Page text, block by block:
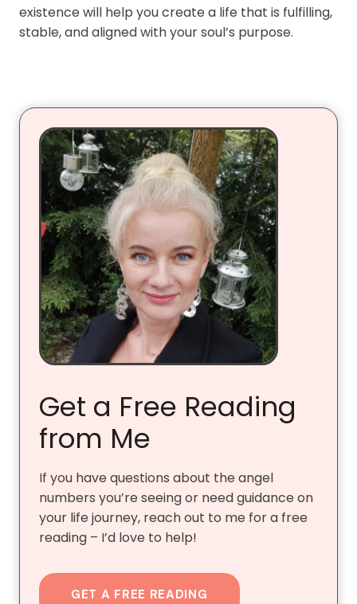
existence will help you create a life that is fulfilling,
stable, and aligned with your soul’s purpose.
Get a Free Reading
from Me
If you have questions about the angel
numbers you’re seeing or need guidance on
your life journey, reach out to me for a free
reading – I’d love to help!
GET A FREE READING